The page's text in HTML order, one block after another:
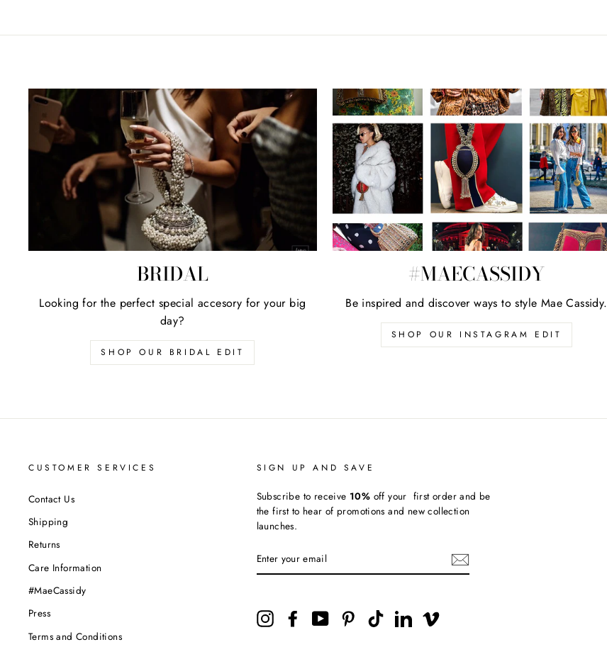
BRIDAL
Looking for the perfect special accesory for your big
day?
SHOP OUR BRIDAL EDIT
#MAECASSIDY
Be inspired and discover ways to style Mae Cassidy.
SHOP OUR INSTAGRAM EDIT
CUSTOMER SERVICES
Contact Us
Shipping
Returns
Care Information
#MaeCassidy
Press
Terms and Conditions
SIGN UP AND SAVE
Subscribe to receive 10% off your first order and be
the first to hear of promotions and new collection
launches.
YOUR
EMAIL
InstagramFacebookYouTube Pinterest TikTokLinkedInVimeo